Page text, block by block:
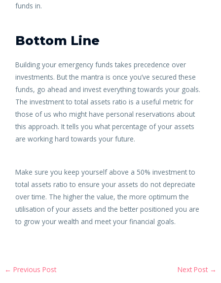
funds in.
Bottom Line
Building your emergency funds takes precedence over
investments. But the mantra is once you’ve secured these
funds, go ahead and invest everything towards your goals.
The investment to total assets ratio is a useful metric for
those of us who might have personal reservations about
this approach. It tells you what percentage of your assets
are working hard towards your future.
Make sure you keep yourself above a 50% investment to
total assets ratio to ensure your assets do not depreciate
over time. The higher the value, the more optimum the
utilisation of your assets and the better positioned you are
to grow your wealth and meet your financial goals.
← Previous Post Next Post →